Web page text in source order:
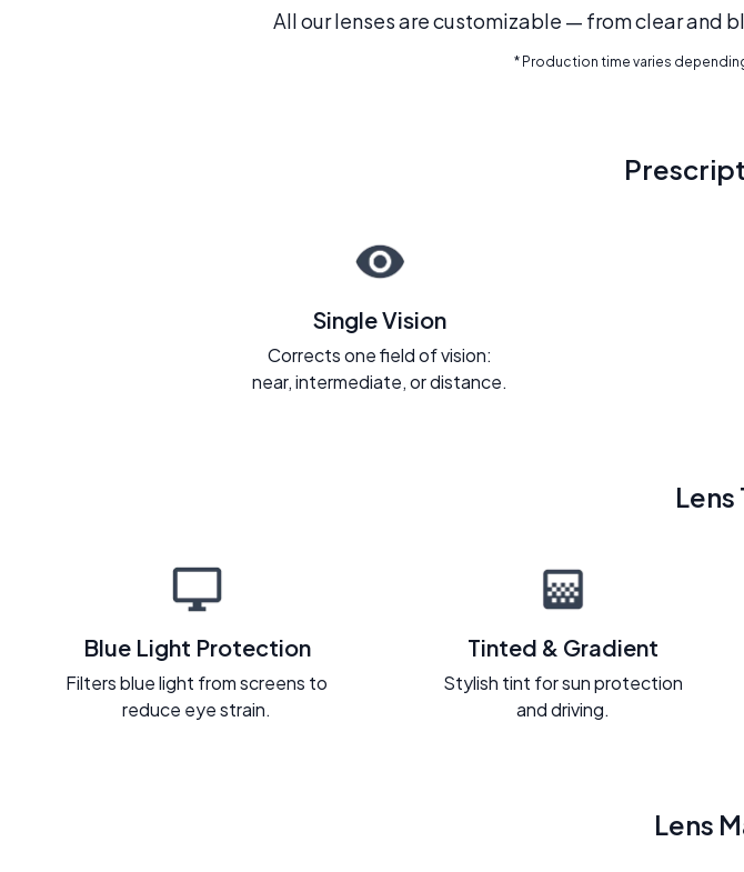
All our lenses are customizable — from clear and
* Production time varies
Single Vision
Corrects one field of vision:
near, intermediate, or distance.
Lens
Blue Light Protection
Filters blue light from screens to
reduce eye strain.
Tinted & Gradient
Stylish tint for sun protection
and driving.
Lens